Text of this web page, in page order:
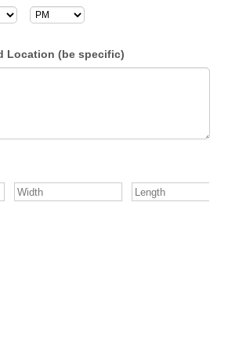
Location (be specific)